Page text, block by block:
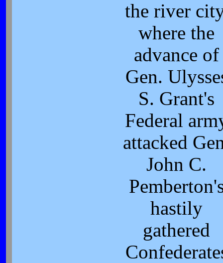
the river
where the
advance of
Gen.
S. Grant's
Federal
attacked
John C.
hastily
gathered